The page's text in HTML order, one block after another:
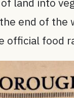
land into
end of the
official food